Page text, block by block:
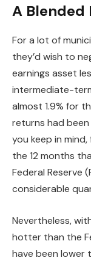
A Blended
For a lot of
they’d wish to
earnings asset
intermediate-
almost 1.9% for
returns had
you keep in
the 12 months
Federal Reserve
considerable
Nevertheless,
hotter than the
have been lower